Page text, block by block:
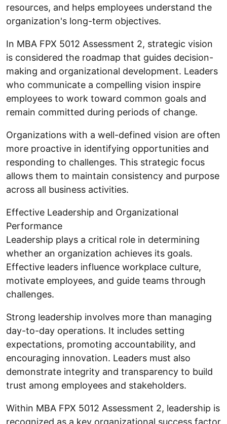
resources, and helps employees understand the
organization's long-term objectives.
In MBA FPX 5012 Assessment 2, strategic vision
is considered the roadmap that guides decision-
making and organizational development. Leaders
who communicate a compelling vision inspire
employees to work toward common goals and
remain committed during periods of change.
Organizations with a well-defined vision are often
more proactive in identifying opportunities and
responding to challenges. This strategic focus
allows them to maintain consistency and purpose
across all business activities.
Effective Leadership and Organizational
Performance
Leadership plays a critical role in determining
whether an organization achieves its goals.
Effective leaders influence workplace culture,
motivate employees, and guide teams through
challenges.
Strong leadership involves more than managing
day-to-day operations. It includes setting
expectations, promoting accountability, and
encouraging innovation. Leaders must also
demonstrate integrity and transparency to build
trust among employees and stakeholders.
Within MBA FPX 5012 Assessment 2, leadership is
recognized as a key organizational success factor